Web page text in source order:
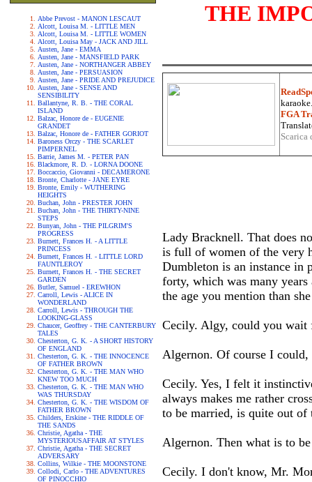
Abbe Prevost - MANON LESCAUT
Alcott, Louisa M. - LITTLE MEN
Alcott, Louisa M. - LITTLE WOMEN
Alcott, Louisa May - JACK AND JILL
Austen, Jane - EMMA
Austen, Jane - MANSFIELD PARK
Austen, Jane - NORTHANGER ABBEY
Austen, Jane - PERSUASION
Austen, Jane - PRIDE AND PREJUDICE
Austen, Jane - SENSE AND
SENSIBILITY
Ballantyne, R. B. - THE CORAL
ISLAND
Balzac, Honore de - EUGENIE
GRANDET
Balzac, Honore de - FATHER GORIOT
Baroness Orczy - THE SCARLET
PIMPERNEL
Barrie, James M. - PETER PAN
Blackmore, R. D. - LORNA DOONE
Boccaccio, Giovanni - DECAMERONE
Bronte, Charlotte - JANE EYRE
Bronte, Emily - WUTHERING
HEIGHTS
Buchan, John - PRESTER JOHN
Buchan, John - THE THIRTY-NINE
STEPS
Bunyan, John - THE PILGRIM'S
PROGRESS
Burnett, Frances H. - A LITTLE
PRINCESS
Burnett, Frances H. - LITTLE LORD
FAUNTLEROY
Burnett, Frances H. - THE SECRET
GARDEN
Butler, Samuel - EREWHON
Carroll, Lewis - ALICE IN
WONDERLAND
Carroll, Lewis - THROUGH THE
LOOKING-GLASS
Chaucer, Geoffrey - THE CANTERBURY
TALES
Chesterton, G. K. - A SHORT HISTORY
OF ENGLAND
Chesterton, G. K. - THE INNOCENCE
OF FATHER BROWN
Chesterton, G. K. - THE MAN WHO
KNEW TOO MUCH
Chesterton, G. K. - THE MAN WHO
WAS THURSDAY
Chesterton, G. K. - THE WISDOM OF
FATHER BROWN
Childers, Erskine - THE RIDDLE OF
THE SANDS
Christie, Agatha - THE
MYSTERIOUSAFFAIR AT STYLES
Christie, Agatha - THE SECRET
ADVERSARY
Collins, Wilkie - THE MOONSTONE
Collodi, Carlo - THE ADVENTURES
OF PINOCCHIO
THE
FGA
Lady Bracknell. That does
is full of women of the very
Dumbleton is an instance in
forty, which was many
the age you mention than
Cecily. Algy, could you
Algernon. Of course I
Cecily. Yes, I felt it
always makes me rather
to be married, is quite out of
Algernon. Then what is to
Cecily. I don't know, Mr.